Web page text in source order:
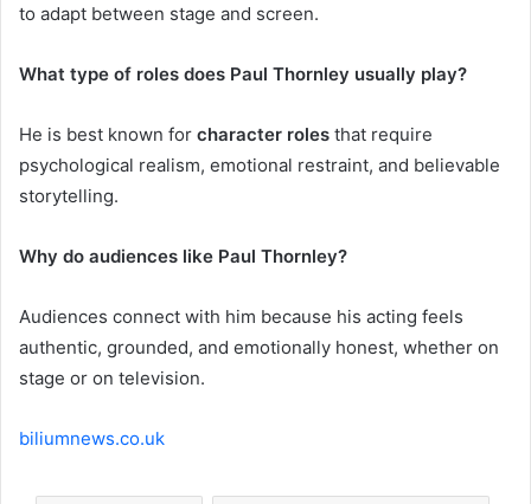
to adapt between stage and screen.
What type of roles does Paul Thornley usually play?
He is best known for character roles that require
psychological realism, emotional restraint, and believable
storytelling.
Why do audiences like Paul Thornley?
Audiences connect with him because his acting feels
authentic, grounded, and emotionally honest, whether on
stage or on television.
biliumnews.co.uk